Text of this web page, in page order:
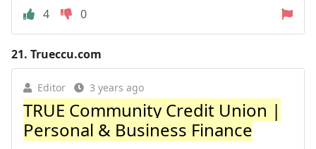
4
0
21. Trueccu.com
Editor 3 years ago
TRUE Community Credit Union |
Personal & Business Finance